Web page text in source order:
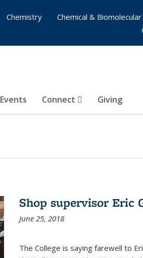
Events Connect Giving
Chemistry
Chemical &
Shop supervisor Eric
June 25, 2018
The College is saying farewell to